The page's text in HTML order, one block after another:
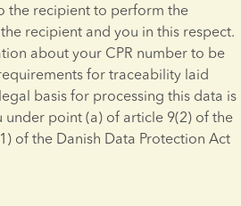
the recipient to perform the
recipient and you in this respect.
about your CPR number to be
for traceability laid
basis for processing this data is
under point (a) of article 9(2) of the
of the Danish Data Protection Act